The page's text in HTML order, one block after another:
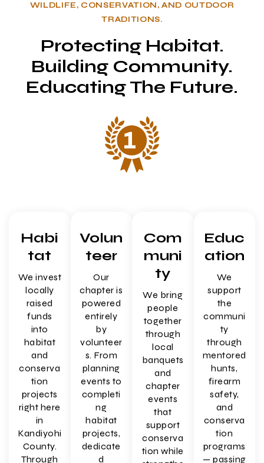
Protecting Habitat.
Building Community.
Educating The Future.
WILDLIFE, CONSERVATION, AND OUTDOOR
TRADITIONS.
1
Habi
tat
We invest
locally
raised
funds
into
habitat
and
conserva
tion
projects
right here
in
Kandiyohi
County.
Through
Volun
teer
Our
chapter is
powered
entirely
by
volunteer
s. From
planning
events to
completi
ng
habitat
projects,
dedicate
d
Com
muni
ty
We bring
people
together
through
local
banquets
and
chapter
events
that
support
conserva
tion while
Educ
ation
We
support
the
communi
ty
through
mentored
hunts,
firearm
safety,
and
conserva
tion
programs
— passing